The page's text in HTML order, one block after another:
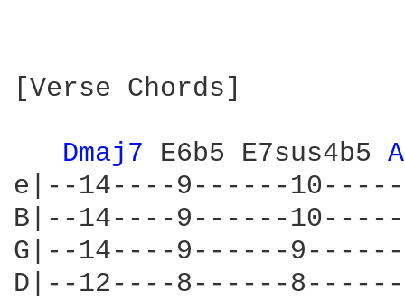
[Verse Chords]
Dmaj7 E6b5 E7sus4b5
e|--14----9------
B|--14----9------
G|--14----9------
D|--12----8------